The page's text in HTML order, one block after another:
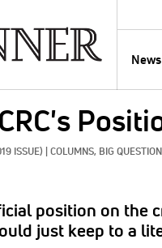
News
ISSUE) COLUMNS, BIG
position on the
just keep to a